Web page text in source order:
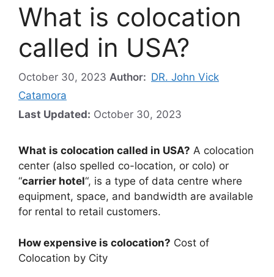
What is colocation
called in USA?
October 30, 2023 Author: DR. John Vick
Catamora
Last Updated: October 30, 2023
What is colocation called in USA? A colocation
center (also spelled co-location, or colo) or
“carrier hotel“, is a type of data centre where
equipment, space, and bandwidth are available
for rental to retail customers.
How expensive is colocation? Cost of
Colocation by City